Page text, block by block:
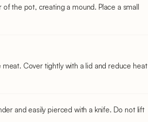
the pot, creating a mound. Place a small
Cover tightly with a lid and reduce heat
and easily pierced with a knife. Do not lift